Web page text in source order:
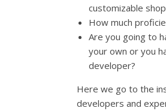
customizable
How much
Are you going to
your own or you
developer?
Here we go to the
developers and